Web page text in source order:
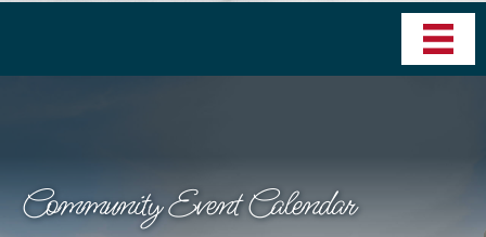
Community Event Calendar